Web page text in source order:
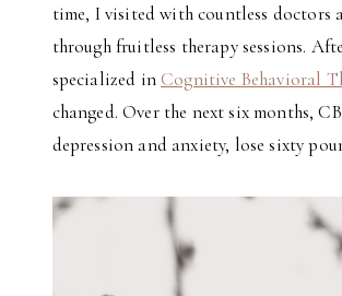
time, I visited with countless doctors
through fruitless therapy sessions.
specialized in Cognitive Behavioral
changed. Over the next six months,
depression and anxiety, lose sixty